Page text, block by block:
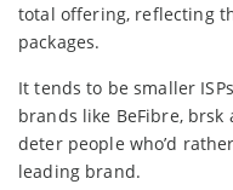
total offering, reflecting
packages.
It tends to be smaller
brands like BeFibre,
deter people who’d
leading brand.